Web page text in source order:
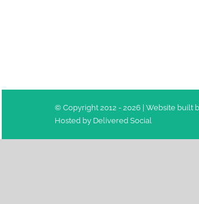
© Copyright 2012 -2026 | Website built
Hosted by Delivered Social